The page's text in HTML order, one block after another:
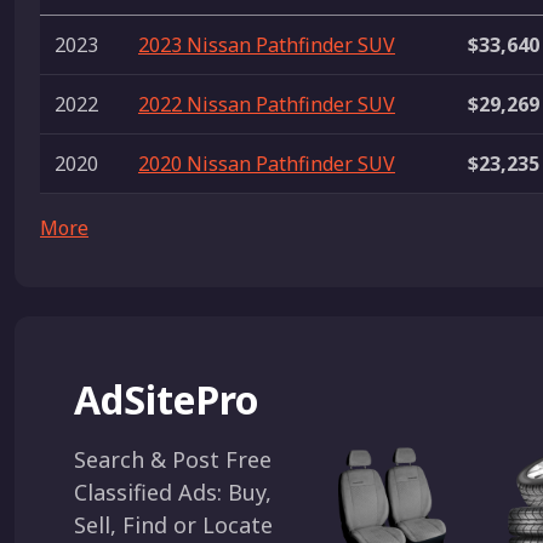
2023 2023 Nissan Pathfinder SUV $33,640
2022 2022 Nissan Pathfinder SUV $29,269
2020 2020 Nissan Pathfinder SUV $23,235
More
AdSitePro
Search & Post Free
Classified Ads: Buy,
Sell, Find or Locate